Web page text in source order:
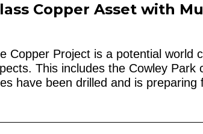
Copper Asset with
Copper Project is a potential world
This includes the Cowley Park
have been drilled and is preparing